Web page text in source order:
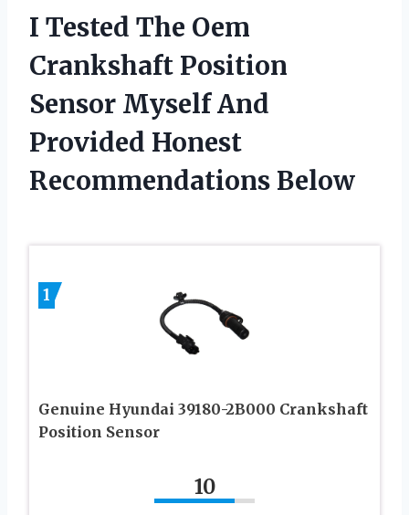
I Tested The Oem
Crankshaft Position
Sensor Myself And
Provided Honest
Recommendations Below
1
Genuine Hyundai 39180-2B000 Crankshaft
Position Sensor
10